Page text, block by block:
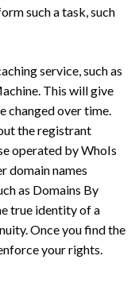
such a task, such
service, such as
This will give
changed over time.
the registrant
operated by WhoIs
domain names
as Domains By
true identity of a
Once you find the
your rights.